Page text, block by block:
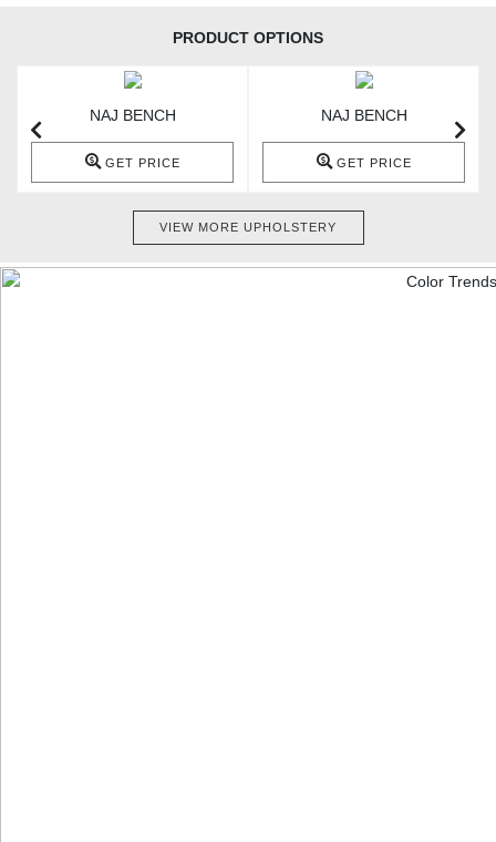
PRODUCT OPTIONS
NAJ BENCH
GET PRICE
NAJ BENCH
GET PRICE
VIEW MORE UPHOLSTERY